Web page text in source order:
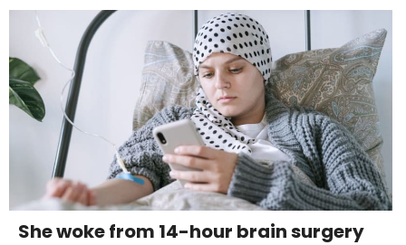
She woke from 14-hour brain surgery